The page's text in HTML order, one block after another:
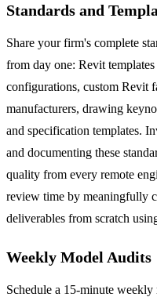
Standards and
Share your firm's complete
from day one: Revit
configurations, custom Revit
manufacturers, drawing
and specification templates.
and documenting these
quality from every remote
review time by meaningfully
deliverables from scratch
Weekly Model Audits
Schedule a 15-minute